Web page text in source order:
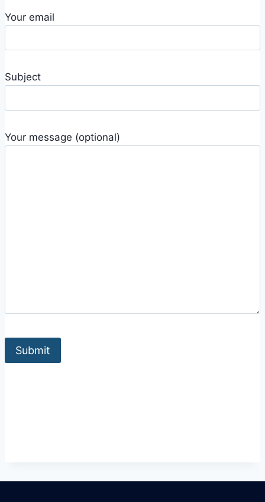
Your email
Subject
Your message (optional)